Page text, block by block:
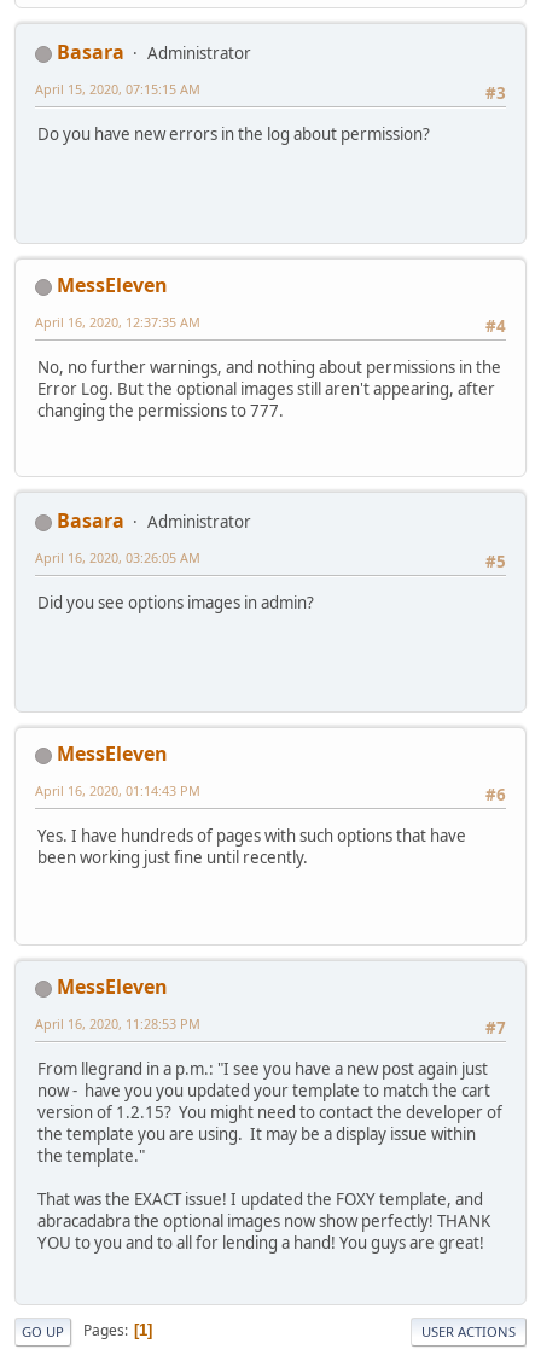
Basara
Administrator
#3
April 15, 2020, 07:15:15 AM
Do you have new errors in the log about permission?
MessEleven
#4
April 16, 2020, 12:37:35 AM
No, no further warnings, and nothing about permissions in the
Error Log. But the optional images still aren't appearing, after
changing the permissions to 777.
Basara
Administrator
#5
April 16, 2020, 03:26:05 AM
Did you see options images in admin?
MessEleven
#6
April 16, 2020, 01:14:43 PM
Yes. I have hundreds of pages with such options that have
been working just fine until recently.
MessEleven
#7
April 16, 2020, 11:28:53 PM
From llegrand in a p.m.: "I see you have a new post again just
now - have you you updated your template to match the cart
version of 1.2.15? You might need to contact the developer of
the template you are using. It may be a display issue within
the template."
That was the EXACT issue! I updated the FOXY template, and
abracadabra the optional images now show perfectly! THANK
YOU to you and to all for lending a hand! You guys are great!
GO UP Pages 1 USER ACTIONS